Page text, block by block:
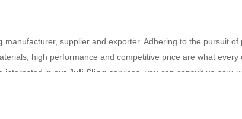
manufacturer, supplier and exporter. Adhering to the pursuit
high performance and competitive price are what
interested in our Juli Sling services, you can consult us now,